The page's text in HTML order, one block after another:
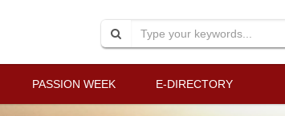
PASSION WEEK E-DIRECTORY